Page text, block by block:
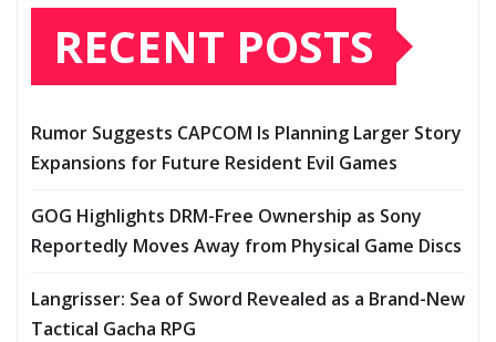
RECENT POSTS
Rumor Suggests CAPCOM Is Planning Larger Story
Expansions for Future Resident Evil Games
GOG Highlights DRM-Free Ownership as Sony
Reportedly Moves Away from Physical Game Discs
Langrisser: Sea of Sword Revealed as a Brand-New
Tactical Gacha RPG